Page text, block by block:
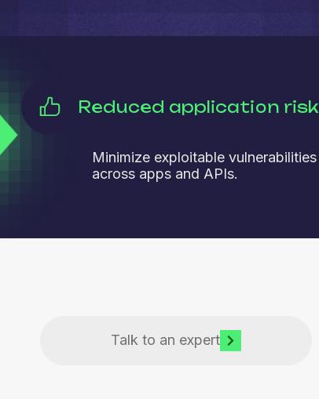
Reduced application risk
Minimize exploitable vulnerabilities
across apps and APIs.
Talk to an expert